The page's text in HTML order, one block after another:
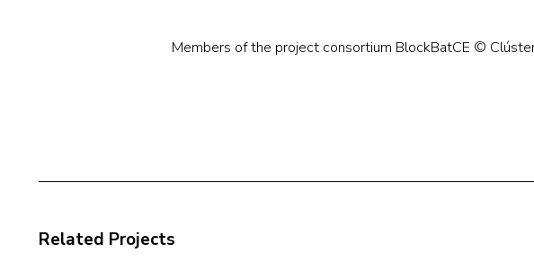
Members of the project consortium BlockBatCE ©
Related Projects